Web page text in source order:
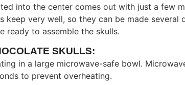
into the center comes out with just a few
keep very well, so they can be made
ready to assemble the skulls.
SKULLS:
in a large microwave-safe bowl.
to prevent overheating.